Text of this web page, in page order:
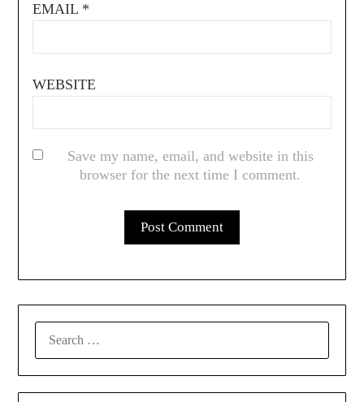
EMAIL *
WEBSITE
Save my name, email, and website in this
browser for the next time I comment.